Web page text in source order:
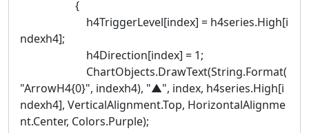
{
h4TriggerLevel[index] = h4series.High[i
ndexh4];
h4Direction[index] = 1;
ChartObjects.DrawText(String.Format(
"ArrowH4{0}", indexh4), "▲", index, h4series.High[i
ndexh4], VerticalAlignment.Top, HorizontalAlignme
nt.Center, Colors.Purple);